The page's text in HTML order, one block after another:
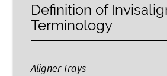
Definition of
Terminology
Aligner Trays